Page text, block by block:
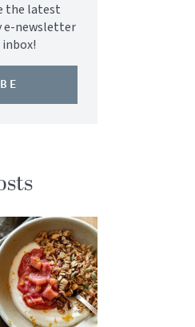
the latest
e-newsletter